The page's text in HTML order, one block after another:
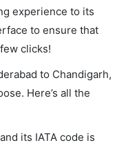
experience to its
to ensure that
clicks!
to Chandigarh,
Here’s all the
its IATA code is